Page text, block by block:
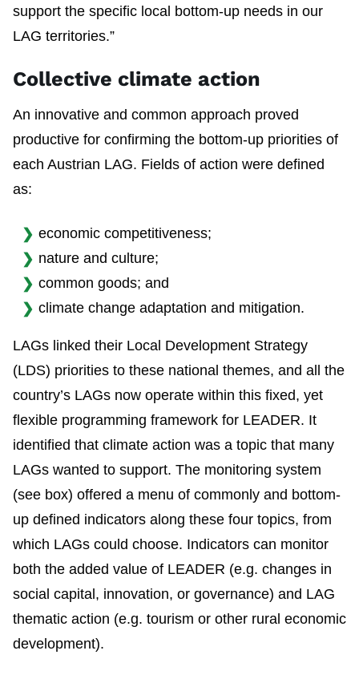
support the specific local bottom-up needs in our
LAG territories.”
Collective climate action
An innovative and common approach proved
productive for confirming the bottom-up priorities of
each Austrian LAG. Fields of action were defined
as:
economic competitiveness;
nature and culture;
common goods; and
climate change adaptation and mitigation.
LAGs linked their Local Development Strategy
(LDS) priorities to these national themes, and all the
country’s LAGs now operate within this fixed, yet
flexible programming framework for LEADER. It
identified that climate action was a topic that many
LAGs wanted to support. The monitoring system
(see box) offered a menu of commonly and bottom-
up defined indicators along these four topics, from
which LAGs could choose. Indicators can monitor
both the added value of LEADER (e.g. changes in
social capital, innovation, or governance) and LAG
thematic action (e.g. tourism or other rural economic
development).